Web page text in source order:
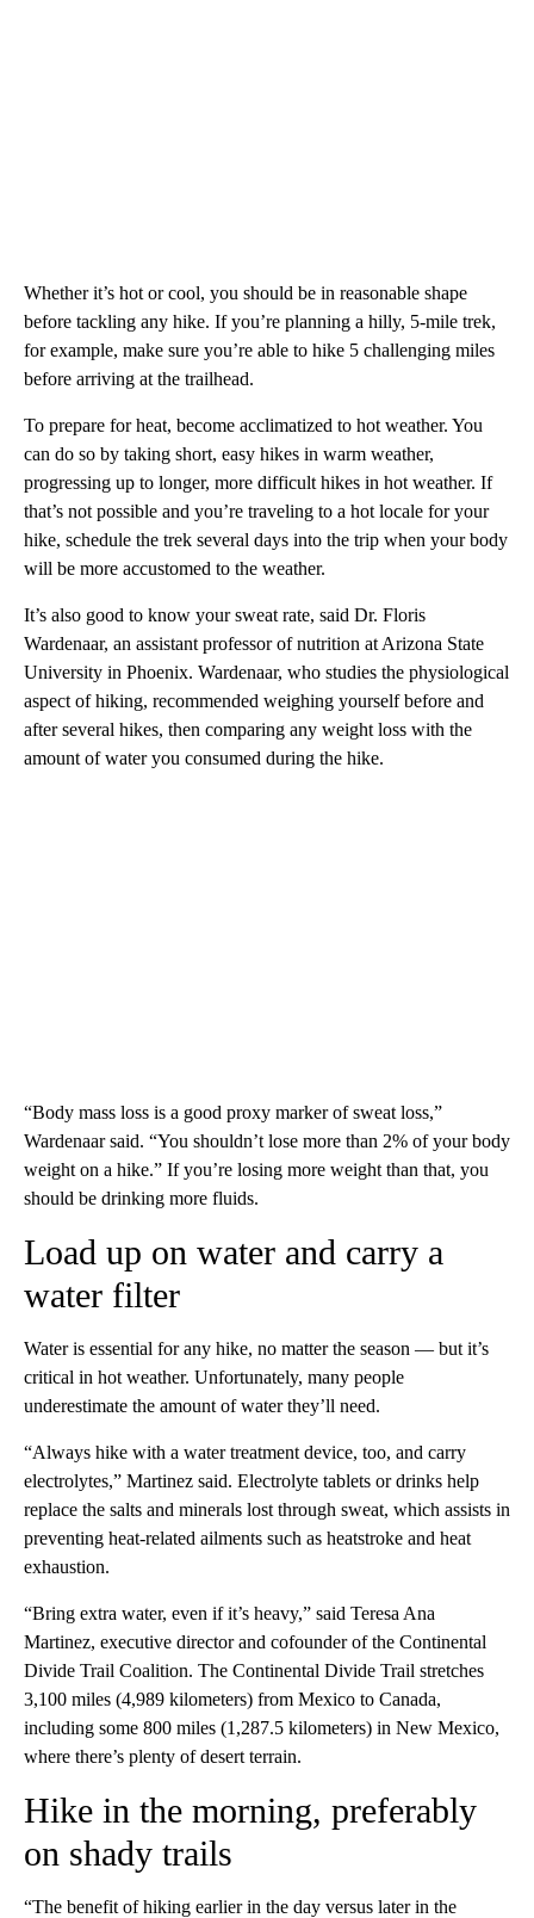
Whether it’s hot or cool, you should be in reasonable shape
before tackling any hike. If you’re planning a hilly, 5-mile trek,
for example, make sure you’re able to hike 5 challenging miles
before arriving at the trailhead.
To prepare for heat, become acclimatized to hot weather. You
can do so by taking short, easy hikes in warm weather,
progressing up to longer, more difficult hikes in hot weather. If
that’s not possible and you’re traveling to a hot locale for your
hike, schedule the trek several days into the trip when your body
will be more accustomed to the weather.
It’s also good to know your sweat rate, said Dr. Floris
Wardenaar, an assistant professor of nutrition at Arizona State
University in Phoenix. Wardenaar, who studies the physiological
aspect of hiking, recommended weighing yourself before and
after several hikes, then comparing any weight loss with the
amount of water you consumed during the hike.
“Body mass loss is a good proxy marker of sweat loss,”
Wardenaar said. “You shouldn’t lose more than 2% of your body
weight on a hike.” If you’re losing more weight than that, you
should be drinking more fluids.
Load up on water and carry a
water filter
Water is essential for any hike, no matter the season — but it’s
critical in hot weather. Unfortunately, many people
underestimate the amount of water they’ll need.
“Always hike with a water treatment device, too, and carry
electrolytes,” Martinez said. Electrolyte tablets or drinks help
replace the salts and minerals lost through sweat, which assists in
preventing heat-related ailments such as heatstroke and heat
exhaustion.
“Bring extra water, even if it’s heavy,” said Teresa Ana
Martinez, executive director and cofounder of the Continental
Divide Trail Coalition. The Continental Divide Trail stretches
3,100 miles (4,989 kilometers) from Mexico to Canada,
including some 800 miles (1,287.5 kilometers) in New Mexico,
where there’s plenty of desert terrain.
Hike in the morning, preferably
on shady trails
“The benefit of hiking earlier in the day versus later in the